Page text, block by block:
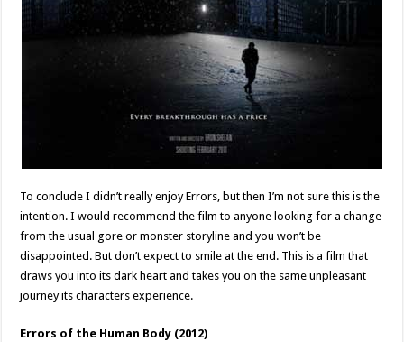
To conclude I didn’t really enjoy Errors, but then I’m not sure this is the
intention. I would recommend the film to anyone looking for a change
from the usual gore or monster storyline and you won’t be
disappointed. But don’t expect to smile at the end. This is a film that
draws you into its dark heart and takes you on the same unpleasant
journey its characters experience.
Errors of the Human Body (2012)